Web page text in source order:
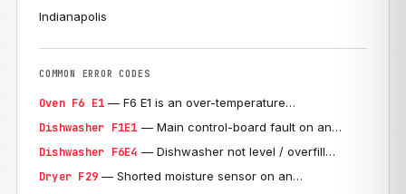
Indianapolis
COMMON ERROR CODES
Oven F6 E1 — F6 E1 is an over-temperature…
Dishwasher F1E1 — Main control-board fault on an…
Dishwasher F6E4 — Dishwasher not level / overfill…
Dryer F29 — Shorted moisture sensor on an…